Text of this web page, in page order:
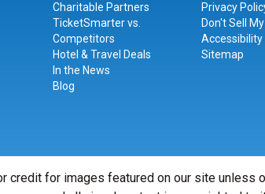
Charitable Partners
TicketSmarter vs.
Competitors
Hotel & Travel Deals
In the News
Blog
Privacy
Don't Sell
Accessibility
Sitemap
credit for images featured on our site unless